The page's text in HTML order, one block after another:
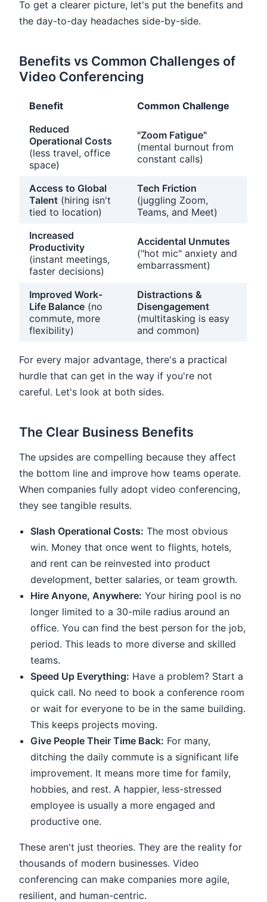
To get a clearer picture, let's put the benefits and
the day-to-day headaches side-by-side.
Benefits vs Common Challenges of
Video Conferencing
Benefit
Common Challenge
Reduced
Operational Costs
(less travel, office
space)
"Zoom Fatigue"
(mental burnout from
constant calls)
Access to Global
Talent (hiring isn't
tied to location)
Tech Friction
(juggling Zoom,
Teams, and Meet)
Increased
Productivity
(instant meetings,
faster decisions)
Accidental Unmutes
("hot mic" anxiety and
embarrassment)
Improved Work-
Life Balance (no
commute, more
flexibility)
Distractions &
Disengagement
(multitasking is easy
and common)
For every major advantage, there's a practical
hurdle that can get in the way if you're not
careful. Let's look at both sides.
The Clear Business Benefits
The upsides are compelling because they affect
the bottom line and improve how teams operate.
When companies fully adopt video conferencing,
they see tangible results.
Slash Operational Costs: The most obvious
win. Money that once went to flights, hotels,
and rent can be reinvested into product
development, better salaries, or team growth.
Hire Anyone, Anywhere: Your hiring pool is no
longer limited to a 30-mile radius around an
office. You can find the best person for the job,
period. This leads to more diverse and skilled
teams.
Speed Up Everything: Have a problem? Start a
quick call. No need to book a conference room
or wait for everyone to be in the same building.
This keeps projects moving.
Give People Their Time Back: For many,
ditching the daily commute is a significant life
improvement. It means more time for family,
hobbies, and rest. A happier, less-stressed
employee is usually a more engaged and
productive one.
These aren't just theories. They are the reality for
thousands of modern businesses. Video
conferencing can make companies more agile,
resilient, and human-centric.